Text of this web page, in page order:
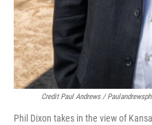
Credit Paul Andrews /
Phil Dixon takes in the view of